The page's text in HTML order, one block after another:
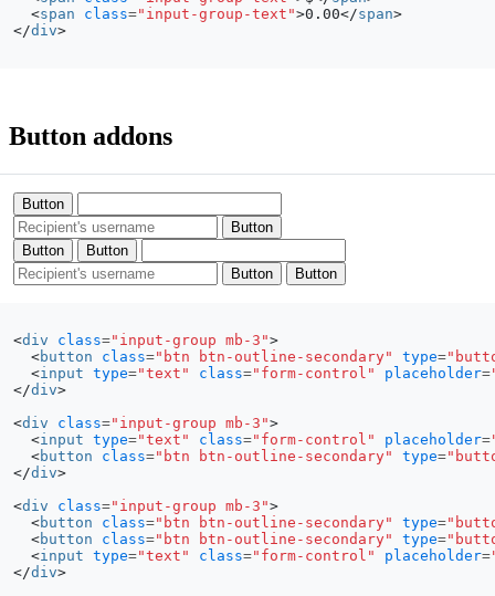
<span class="input-group-text">0.00</span>
</div>
Button addons
Button
Button
Button
Button
Button
Button
<div class="input-group mb-3">
<button class="btn btn-outline-secondary" type=
<input type="text" class="form-control" placeholder=
</div>
<div class="input-group mb-3">
<input type="text" class="form-control" placeholder=
<button class="btn btn-outline-secondary" type=
</div>
<div class="input-group mb-3">
<button class="btn btn-outline-secondary" type=
<button class="btn btn-outline-secondary" type=
<input type="text" class="form-control" placeholder=
</div>